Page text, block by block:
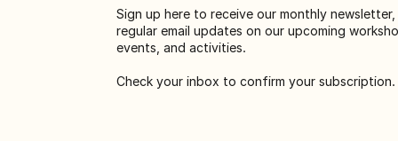
Sign up here to receive our monthly newsletter,
regular email updates on our upcoming
events, and activities.
Check your inbox to confirm your subscription.